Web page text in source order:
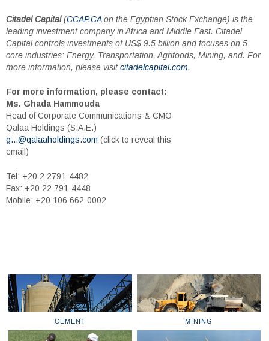
Citadel Capital(CCAP.CAon the Egyptian Stock Exchange) is the
leading investment company in Africa and Middle East. Citadel
Capital controls investments of US$ 9.5 billion and focuses on 5
core industries: Energy, Transportation, Agrifoods, Mining, and. For
more information, please visit citadelcapital.com.
For more information, please contact:
Ms. Ghada Hammouda
Head of Corporate Communications & CMO
Qalaa Holdings (S.A.E.)
g...@qalaaholdings.com (click to reveal this
email)
Tel: +20 2 2791-4482
Fax: +20 22 791-4448
Mobile: +20 106 662-0002
CEMENT MINING